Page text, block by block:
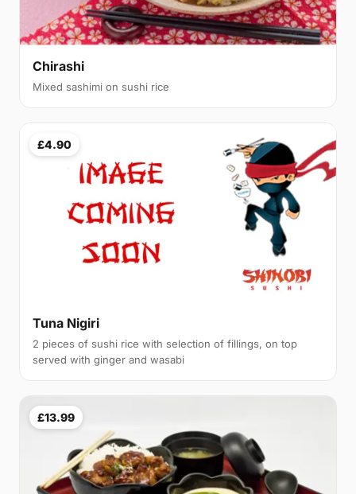
Chirashi
Mixed sashimi on sushi rice
£4.90
Tuna Nigiri
2 pieces of sushi rice with selection of fillings, on top
served with ginger and wasabi
£13.99